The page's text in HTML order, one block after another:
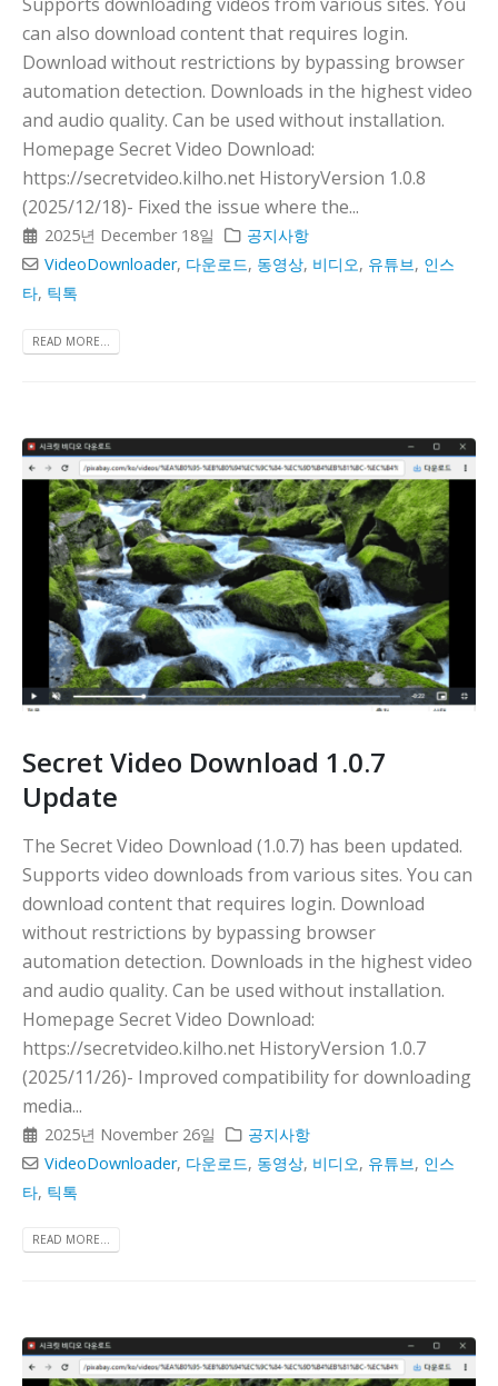
can also download content that requires login.
Download without restrictions by bypassing browser
automation detection. Downloads in the highest video
and audio quality. Can be used without installation.
Homepage Secret Video Download:
https://secretvideo.kilho.net HistoryVersion 1.0.8
(2025/12/18)- Fixed the issue where the...
2025년 December 18일
공지사항
VideoDownloader, 다운로드, 동영상, 비디오, 유튜브, 인스
타, 틱톡
READ MORE...
Secret Video Download 1.0.7
Update
The Secret Video Download (1.0.7) has been updated.
Supports video downloads from various sites. You can
download content that requires login. Download
without restrictions by bypassing browser
automation detection. Downloads in the highest video
and audio quality. Can be used without installation.
Homepage Secret Video Download:
https://secretvideo.kilho.net HistoryVersion 1.0.7
(2025/11/26)- Improved compatibility for downloading
media...
2025년 November 26일
공지사항
VideoDownloader, 다운로드, 동영상, 비디오, 유튜브, 인스
타, 틱톡
READ MORE...